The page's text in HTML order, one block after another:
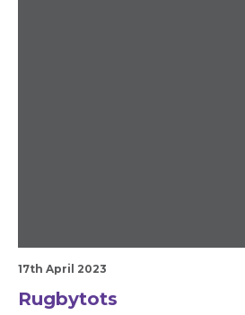
17th April 2023
Rugbytots